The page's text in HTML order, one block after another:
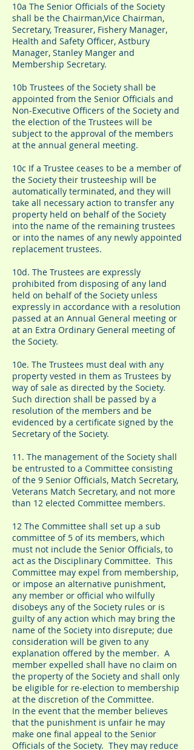
​10a The Senior Officials of the Society
shall be the Chairman,Vice Chairman,
Secretary, Treasurer, Fishery Manager,
Health and Safety Officer, Astbury
Manager, Stanley Manger and
Membership Secretary.
10b Trustees of the Society shall be
appointed from the Senior Officials and
Non-Executive Officers of the Society and
the election of the Trustees will be
subject to the approval of the members
at the annual general meeting.
10c If a Trustee ceases to be a member of
the Society their trusteeship will be
automatically terminated, and they will
take all necessary action to transfer any
property held on behalf of the Society
into the name of the remaining trustees
or into the names of any newly appointed
replacement trustees.
10d. The Trustees are expressly
prohibited from disposing of any land
held on behalf of the Society unless
expressly in accordance with a resolution
passed at an Annual General meeting or
at an Extra Ordinary General meeting of
the Society.
10e. The Trustees must deal with any
property vested in them as Trustees by
way of sale as directed by the Society.
Such direction shall be passed by a
resolution of the members and be
evidenced by a certificate signed by the
Secretary of the Society.
11. The management of the Society shall
be entrusted to a Committee consisting
of the 9 Senior Officials, Match Secretary,
Veterans Match Secretary, and not more
than 12 elected Committee members.
12 The Committee shall set up a sub
committee of 5 of its members, which
must not include the Senior Officials, to
act as the Disciplinary Committee. This
Committee may expel from membership,
or impose an alternative punishment,
any member or official who wilfully
disobeys any of the Society rules or is
guilty of any action which may bring the
name of the Society into disrepute; due
consideration will be given to any
explanation offered by the member. A
member expelled shall have no claim on
the property of the Society and shall only
be eligible for re-election to membership
at the discretion of the Committee.
In the event that the member believes
that the punishment is unfair he may
make one final appeal to the Senior
Officials of the Society. They may reduce